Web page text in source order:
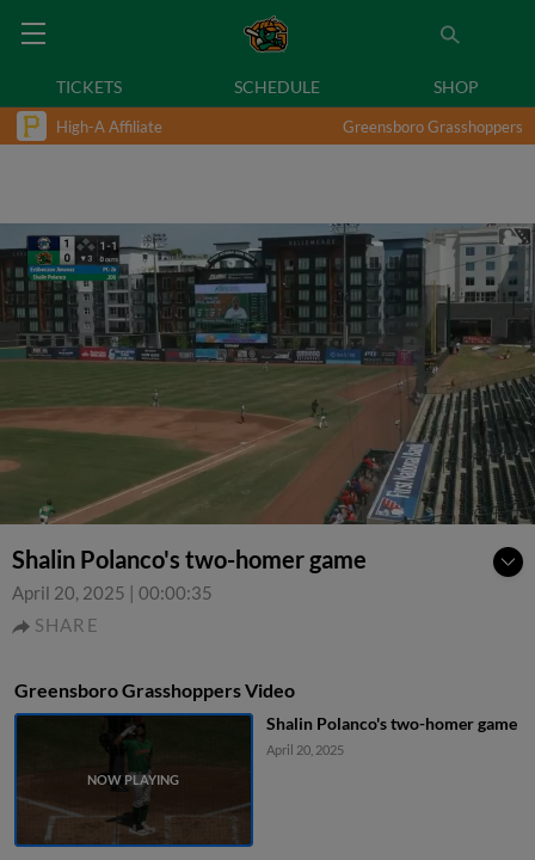
TICKETS SCHEDULE SHOP
High-A Affiliate Greensboro Grasshoppers
Shalin Polanco's two-homer game
April 20, 2025 | 00:00:35
SHARE
Greensboro Grasshoppers Video
Shalin Polanco's two-homer game
April 20, 2025